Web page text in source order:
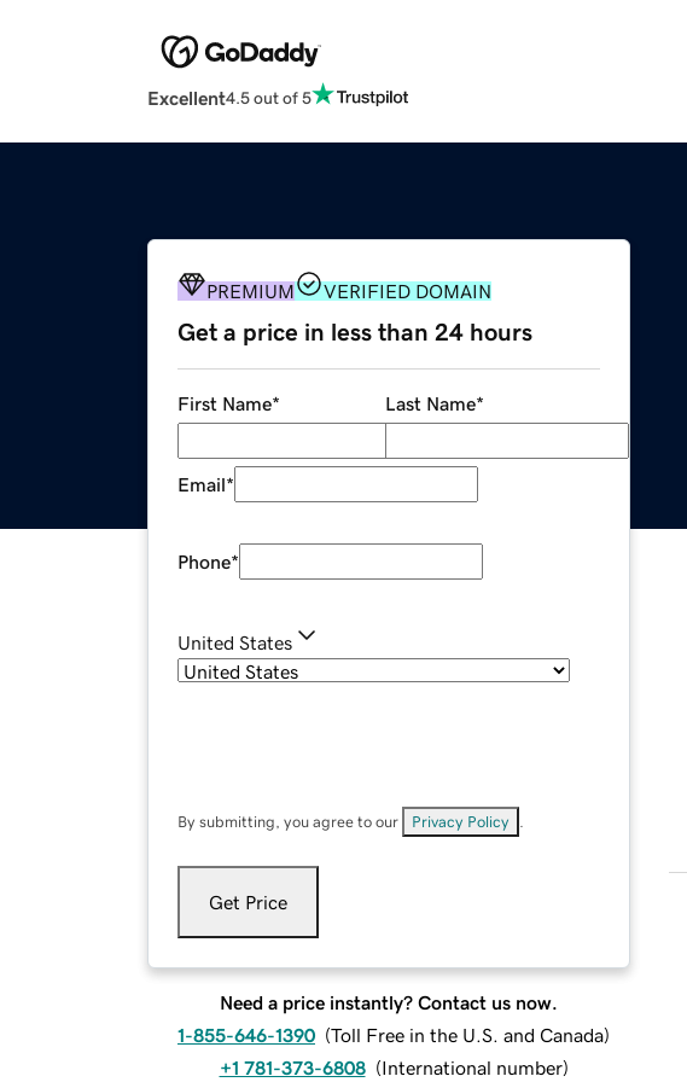
Excellent4.5 out of 5
PREMIUM VERIFIED DOMAIN
Get a price in less than 24 hours
First Name* Last Name*
Email*
Phone*
United States
By submitting, you agree to our Privacy Policy
Get Price
Need a price instantly? Contact us now.
1-855-646-1390 (Toll Free in the U.S. and Canada)
+1 781-373-6808 (International number)